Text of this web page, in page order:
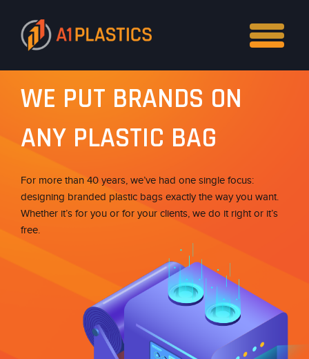
WE PUT BRANDS ON
ANY PLASTIC BAG
For more than 40 years, we’ve had one single focus:
designing branded plastic bags exactly the way you want.
Whether it’s for you or for your clients, we do it right or it’s
free.